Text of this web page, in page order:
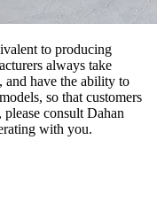
to producing
always take
and have the ability to
so that customers
consult Dahan
with you.